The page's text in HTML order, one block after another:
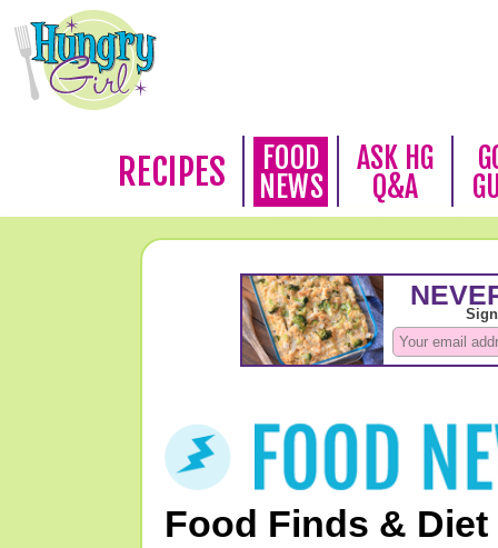
RECIPES
FOOD
NEWS
ASK HG
Q&A
Food Finds & Diet